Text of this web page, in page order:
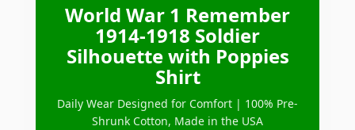
World War 1 Remember
1914-1918 Soldier
Silhouette with Poppies
Shirt
Daily Wear Designed for Comfort | 100% Pre-
Shrunk Cotton, Made in the USA